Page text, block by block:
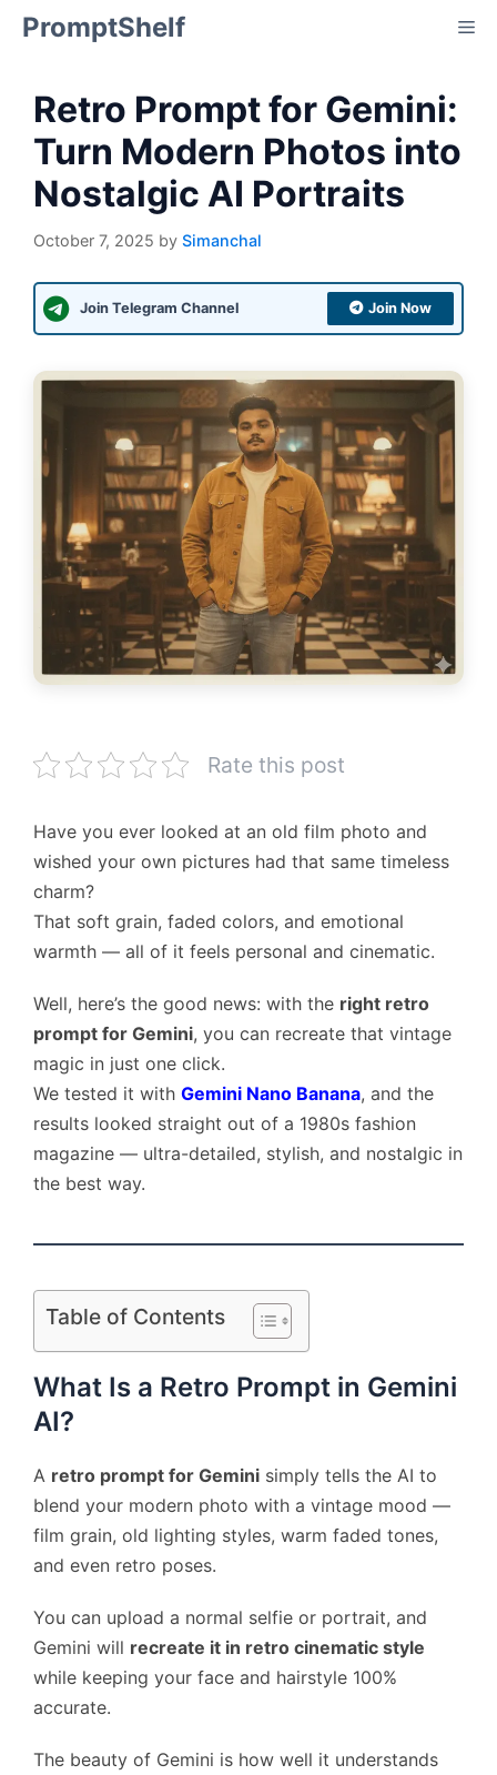
SkipPromptShelf
Retro Prompt for Gemini:
Turn Modern Photos into
Nostalgic AI Portraits
October 7, 2025 by Simanchal
Join Telegram Channel Join Now
Rate this post
Have you ever looked at an old film photo and
wished your own pictures had that same timeless
charm?
That soft grain, faded colors, and emotional
warmth — all of it feels personal and cinematic.
Well, here’s the good news: with the right retro
prompt for Gemini, you can recreate that vintage
magic in just one click.
We tested it with Gemini Nano Banana, and the
results looked straight out of a 1980s fashion
magazine — ultra-detailed, stylish, and nostalgic in
the best way.
Table of Contents
What Is a Retro Prompt in Gemini
AI?
A retro prompt for Gemini simply tells the AI to
blend your modern photo with a vintage mood —
film grain, old lighting styles, warm faded tones,
and even retro poses.
You can upload a normal selfie or portrait, and
Gemini will recreate it in retro cinematic style
while keeping your face and hairstyle 100%
accurate.
The beauty of Gemini is how well it understands